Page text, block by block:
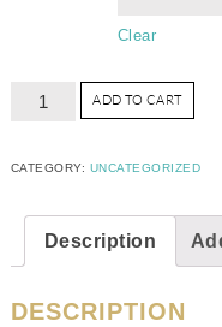
Clear
ADD TO CART
CATEGORY: UNCATEGORIZED
Description
DESCRIPTION